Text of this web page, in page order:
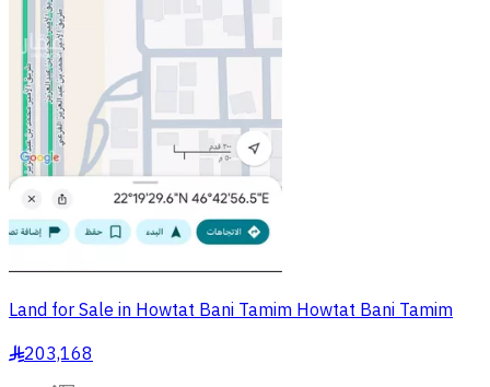
Land for Sale in Howtat Bani Tamim Howtat Bani Tamim
§203,168